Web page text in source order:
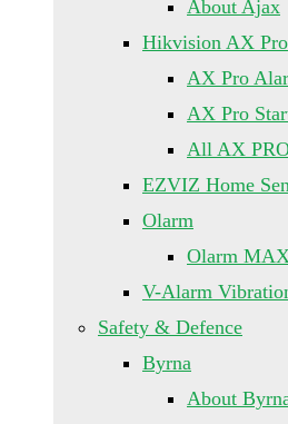
About Ajax
Hikvision AX Pro
AX Pro
AX Pro
All AX
EZVIZ Home
Olarm
Olarm MAX
V-Alarm
Safety & Defence
Byrna
About